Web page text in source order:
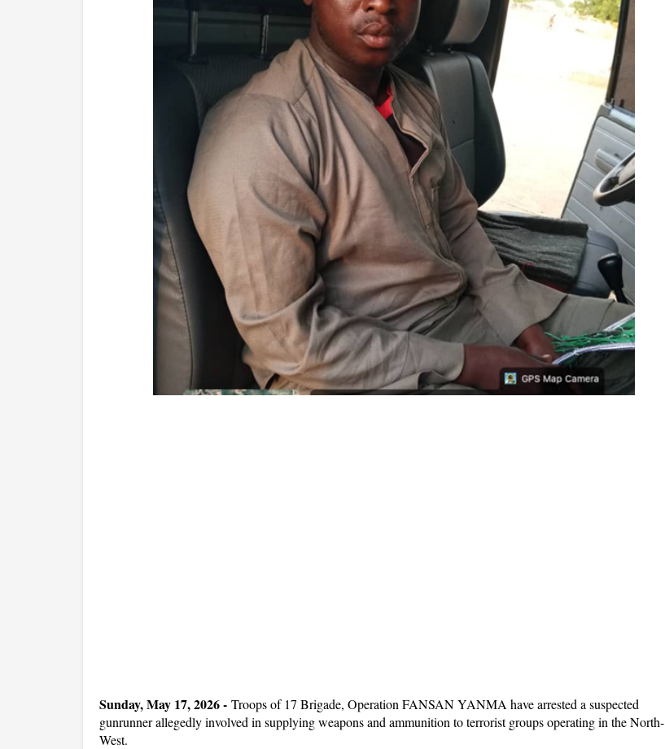
Sunday, May 17, 2026 - Troops of 17 Brigade, Operation FANSAN YANMA have arrested a suspected
gunrunner allegedly involved in supplying weapons and ammunition to terrorist groups operating in the North-
West.